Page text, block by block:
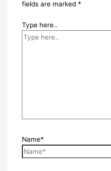
fields are marked *
Type here..
Name*